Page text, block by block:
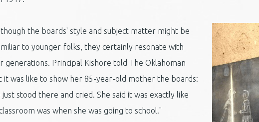
the boards' style and subject matter might be
to younger folks, they certainly resonate with
generations. Principal Kishore told The Oklahoman
it was like to show her 85-year-old mother the boards:
just stood there and cried. She said it was exactly like
was when she was going to school."